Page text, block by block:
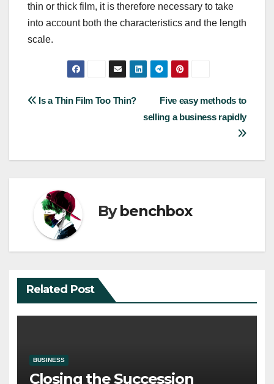
thin or thick film, it is therefore necessary to take
into account both the characteristics and the length
scale.
Post
Five easy methods to
selling a business rapidly
Is a Thin Film Too Thin?
Bybenchbox
Related Post
BUSINESS
Closing the Succession